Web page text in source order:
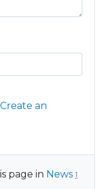
Create an
page in News 1